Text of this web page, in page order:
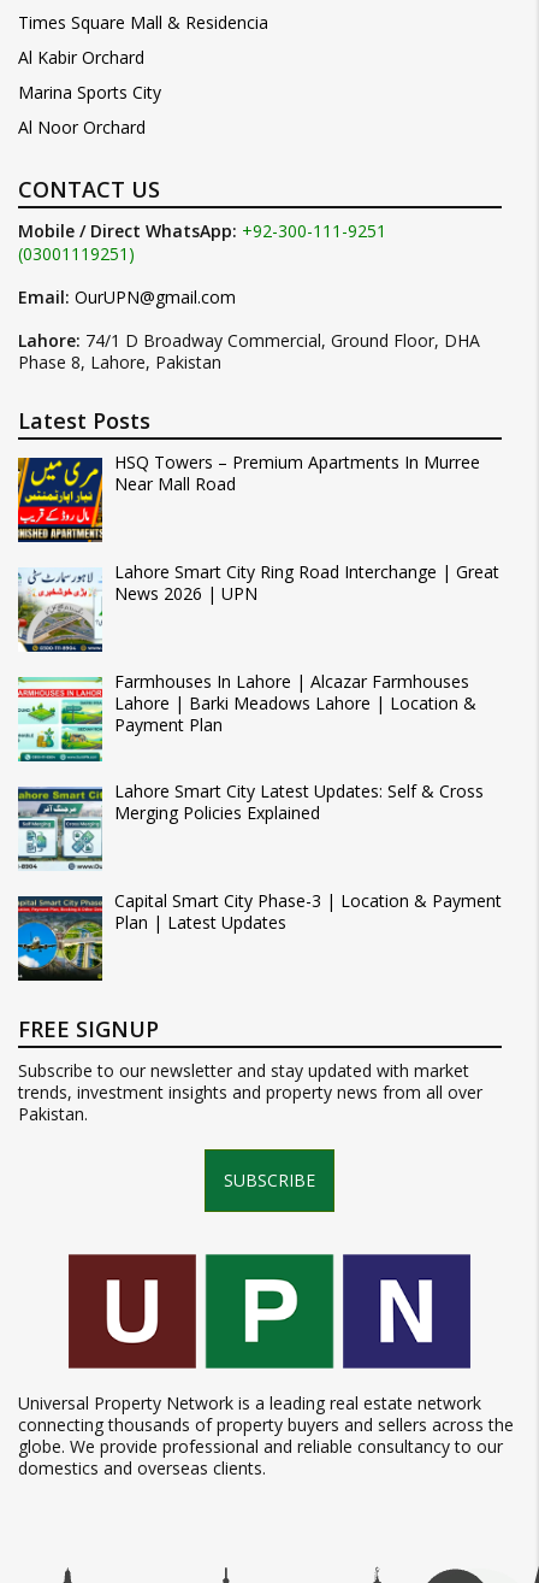
Times Square Mall & Residencia
Al Kabir Orchard
Marina Sports City
Al Noor Orchard
CONTACT US
Mobile / Direct WhatsApp: +92-300-111-9251
(03001119251)
Email: OurUPN@gmail.com
Lahore: 74/1 D Broadway Commercial, Ground Floor, DHA
Phase 8, Lahore, Pakistan
Latest Posts
HSQ Towers – Premium Apartments In Murree
Near Mall Road
Lahore Smart City Ring Road Interchange | Great
News 2026 | UPN
Farmhouses In Lahore | Alcazar Farmhouses
Lahore | Barki Meadows Lahore | Location &
Payment Plan
Lahore Smart City Latest Updates: Self & Cross
Merging Policies Explained
Capital Smart City Phase-3 | Location & Payment
Plan | Latest Updates
FREE SIGNUP
Subscribe to our newsletter and stay updated with market
trends, investment insights and property news from all over
Pakistan.
SUBSCRIBE
Universal Property Network is a leading real estate network
connecting thousands of property buyers and sellers across the
globe. We provide professional and reliable consultancy to our
domestics and overseas clients.